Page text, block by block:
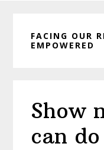
FACING OUR
EMPOWERED
Show
can do